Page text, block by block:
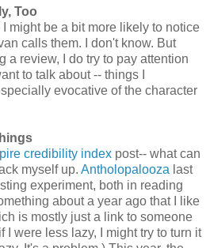
Too
might be a bit more likely to notice
calls them. I don't know. But
a review, I do try to pay attention
to talk about -- things I
evocative of the character
credibility index post-- what can
myself up. Antholopalooza last
experiment, both in reading
about a year ago that I like
is mostly just a link to someone
I were less lazy, I might try to turn it